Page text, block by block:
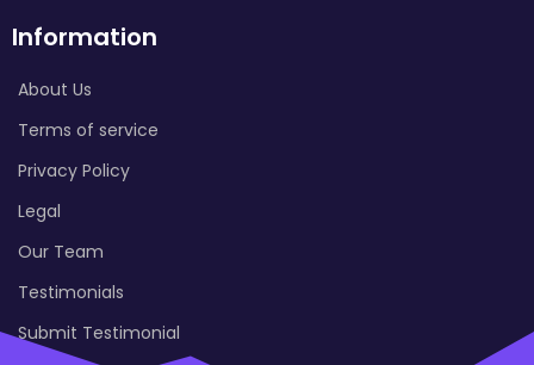
Information
About Us
Terms of service
Privacy Policy
Legal
Our Team
Testimonials
Submit Testimonial